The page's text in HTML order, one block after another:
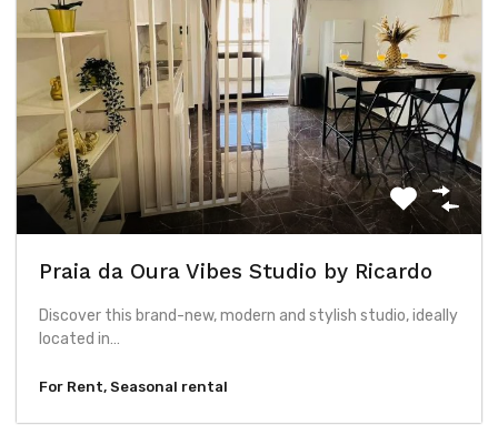
Praia da Oura Vibes Studio by Ricardo
Discover this brand-new, modern and stylish studio, ideally
located in…
For Rent, Seasonal rental